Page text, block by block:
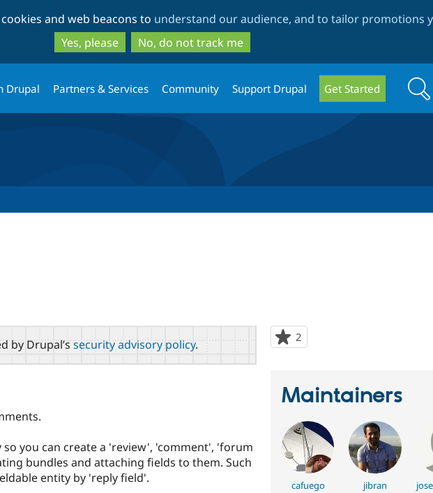
to
main
content
to
search
and web beacons to understand our audience, and to tailor promotions
Yes, please
No, do not track me
Drupal Partners & Services Community Support Drupal Get Started Search
2
starred
by Drupal’s security advisory policy.
so you can create a 'review', 'comment', 'forum
bundles and attaching fields to them. Such
entity by 'reply field'.
Maintainers
cafuego jibran